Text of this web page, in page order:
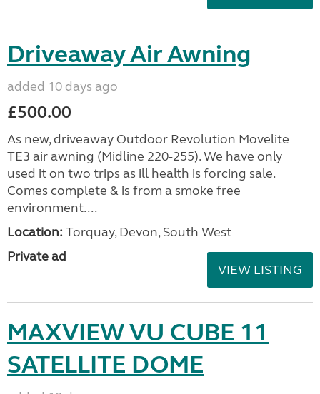
Driveaway Air Awning
added 10 days ago
£500.00
As new, driveaway Outdoor Revolution Movelite
TE3 air awning (Midline 220-255). We have only
used it on two trips as ill health is forcing sale.
Comes complete & is from a smoke free
environment....
Location: Torquay, Devon, South West
Private ad
VIEW LISTING
MAXVIEW VU CUBE 11
SATELLITE DOME